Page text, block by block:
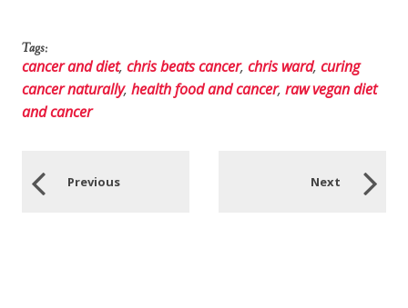
Tags:
cancer and diet, chris beats cancer, chris ward, curing
cancer naturally, health food and cancer, raw vegan diet
and cancer
Previous Next